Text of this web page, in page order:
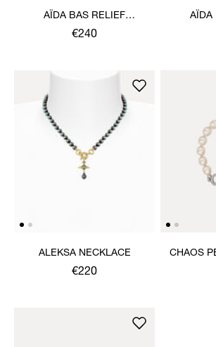
AÏDA BAS RELIEF
NECKLACE
€240
AÏDA
ALEKSA NECKLACE
€220
CHAOS